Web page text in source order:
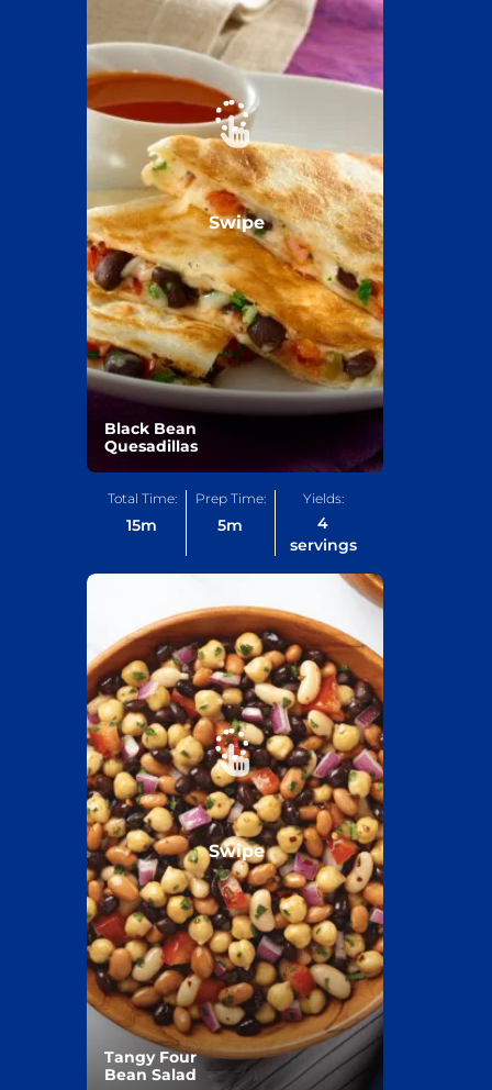
Black Bean
Quesadillas
Swipe
Total Time:
15m
Prep Time:
5m
Yields:
4
servings
Tangy Four
Bean Salad
Swipe